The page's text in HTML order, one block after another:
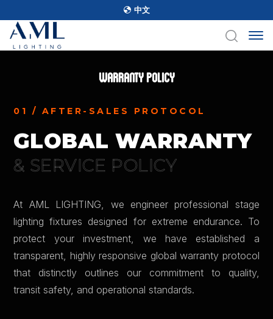
中文
Warranty Policy
01 / AFTER-SALES PROTOCOL
GLOBAL WARRANTY
& SERVICE POLICY
At AML LIGHTING, we engineer professional stage
lighting fixtures designed for extreme endurance. To
protect your investment, we have established a
transparent, highly responsive global warranty protocol
that distinctly outlines our commitment to quality,
transit safety, and operational standards.